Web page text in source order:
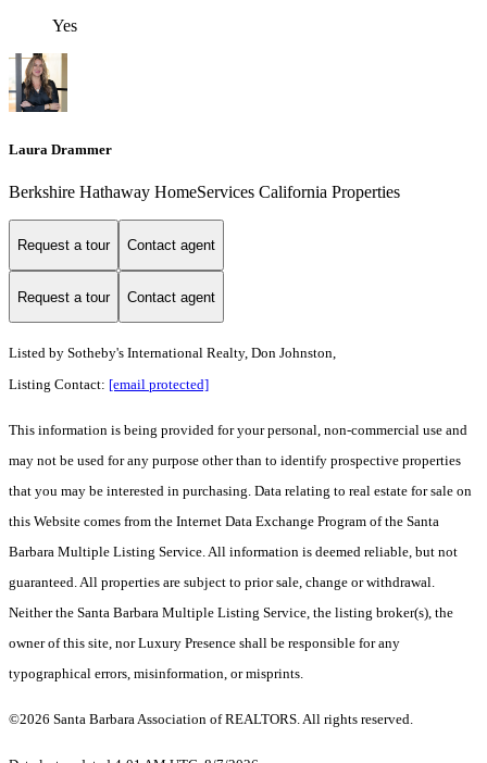
Yes
Laura Drammer
Berkshire Hathaway HomeServices California Properties
Request a tour Contact agent
Request a tour Contact agent
Listed by Sotheby's International Realty, Don Johnston,
Listing Contact: [email protected]
This information is being provided for your personal, non-commercial use and
may not be used for any purpose other than to identify prospective properties
that you may be interested in purchasing. Data relating to real estate for sale on
this Website comes from the Internet Data Exchange Program of the Santa
Barbara Multiple Listing Service. All information is deemed reliable, but not
guaranteed. All properties are subject to prior sale, change or withdrawal.
Neither the Santa Barbara Multiple Listing Service, the listing broker(s), the
owner of this site, nor Luxury Presence shall be responsible for any
typographical errors, misinformation, or misprints.
©2026 Santa Barbara Association of REALTORS. All rights reserved.